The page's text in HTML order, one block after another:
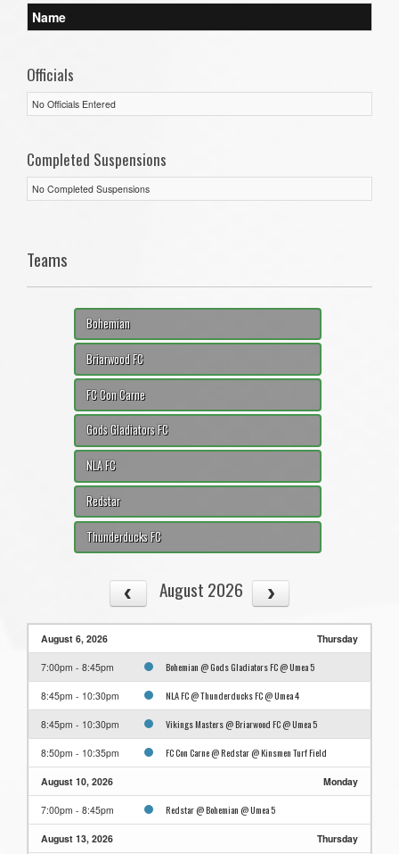
Name
Officials
No Officials Entered
Completed Suspensions
No Completed Suspensions
Teams
Bohemian
Briarwood FC
FC Con Carne
Gods Gladiators FC
NLA FC
Redstar
Thunderducks FC
August 2026
August 6, 2026 Thursday
7:00pm - 8:45pm Bohemian @ Gods Gladiators FC @ Umea 5
8:45pm - 10:30pm NLA FC @ Thunderducks FC @ Umea 4
8:45pm - 10:30pm Vikings Masters @ Briarwood FC @ Umea 5
8:50pm - 10:35pm FC Con Carne @ Redstar @ Kinsmen Turf Field
August 10, 2026 Monday
7:00pm - 8:45pm Redstar @ Bohemian @ Umea 5
August 13, 2026 Thursday